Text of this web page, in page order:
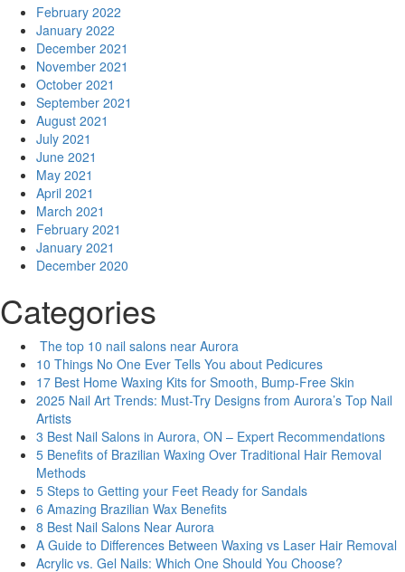
February 2022
January 2022
December 2021
November 2021
October 2021
September 2021
August 2021
July 2021
June 2021
May 2021
April 2021
March 2021
February 2021
January 2021
December 2020
Categories
The top 10 nail salons near Aurora
10 Things No One Ever Tells You about Pedicures
17 Best Home Waxing Kits for Smooth, Bump-Free Skin
2025 Nail Art Trends: Must-Try Designs from Aurora’s Top Nail
Artists
3 Best Nail Salons in Aurora, ON – Expert Recommendations
5 Benefits of Brazilian Waxing Over Traditional Hair Removal
Methods
5 Steps to Getting your Feet Ready for Sandals
6 Amazing Brazilian Wax Benefits
8 Best Nail Salons Near Aurora
A Guide to Differences Between Waxing vs Laser Hair Removal
Acrylic vs. Gel Nails: Which One Should You Choose?